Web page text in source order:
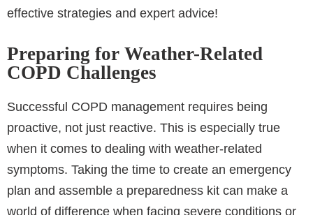
effective strategies and expert advice!
Preparing for Weather-Related
COPD Challenges
Successful COPD management requires being
proactive, not just reactive. This is especially true
when it comes to dealing with weather-related
symptoms. Taking the time to create an emergency
plan and assemble a preparedness kit can make a
world of difference when facing severe conditions or